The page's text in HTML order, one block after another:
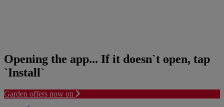
Opening the app... If it doesn`t open, tap
`Install`
Garden offers now on